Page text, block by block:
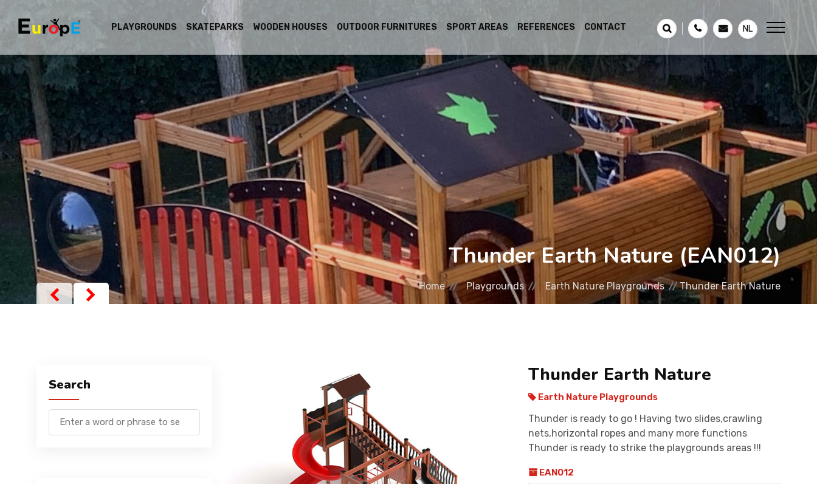
PLAYGROUNDS SKATEPARKS WOODEN HOUSES OUTDOOR FURNITURES SPORT AREAS REFERENCES CONTACT NL
Thunder Earth Nature (EAN012)
Home Playgrounds Earth Nature Playgrounds Thunder Earth Nature
Search Thunder Earth Nature
Earth Nature Playgrounds
Thunder is ready to go ! Having two slides,crawling
nets,horizontal ropes and many more functions
Thunder is ready to strike the playgrounds areas !!!
EAN012